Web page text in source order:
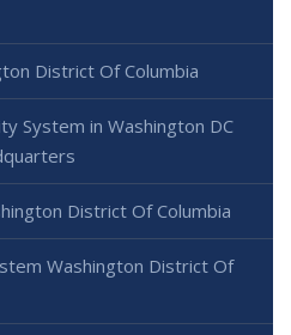
District Of Columbia
System in Washington DC
District Of Columbia
Washington District Of